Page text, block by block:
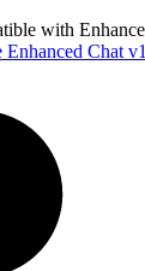
with
Enhanced Chat